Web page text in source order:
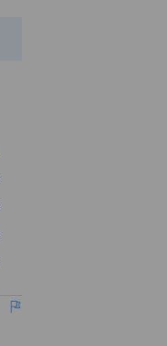
to our review